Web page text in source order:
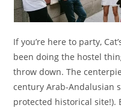
If you’re here to party,
been doing the hostel
throw down. The
century Arab-Andalusian
protected historical site!).